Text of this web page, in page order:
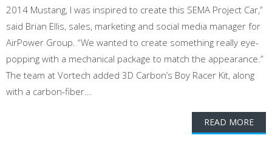
2014 Mustang, I was inspired to create this SEMA Project Car,”
said Brian Ellis, sales, marketing and social media manager for
AirPower Group. “We wanted to create something really eye-
popping with a mechanical package to match the appearance.”
The team at Vortech added 3D Carbon’s Boy Racer Kit, along
with a carbon-fiber...
READ MORE